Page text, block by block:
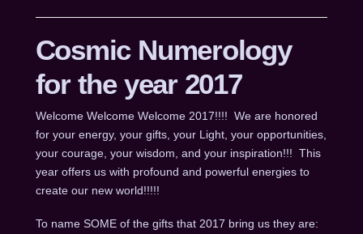
Cosmic Numerology
for the year 2017
Welcome Welcome Welcome 2017!!!! We are honored
for your energy, your gifts, your Light, your opportunities,
your courage, your wisdom, and your inspiration!!! This
year offers us with profound and powerful energies to
create our new world!!!!!
To name SOME of the gifts that 2017 bring us they are: